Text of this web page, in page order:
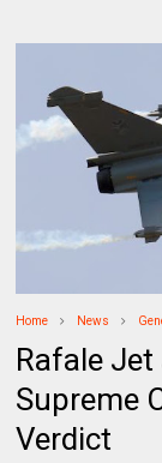
Home News
Rafale
Supreme
Verdict